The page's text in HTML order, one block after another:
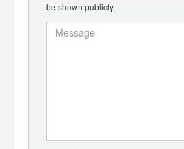
be shown publicly.